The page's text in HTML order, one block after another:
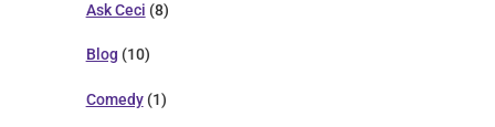
Ask Ceci (8)
Blog (10)
Comedy(1)